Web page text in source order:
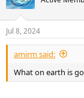
i
n
s
:
Jul 8, 2024
amirm said:
What on earth is